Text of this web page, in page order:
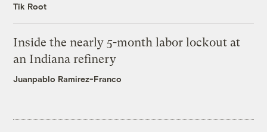
Tik Root
Inside the nearly 5-month labor lockout at
an Indiana refinery
Juanpablo Ramirez-Franco